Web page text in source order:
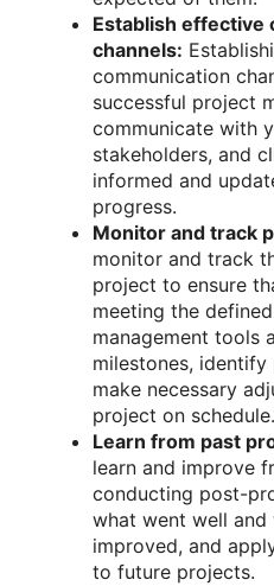
Establish effective
channels:
communication
successful project
communicate with
stakeholders, and
informed and
progress.
Monitor and track
monitor and track
project to ensure
meeting the
management tools
milestones,
make necessary
project on schedule.
Learn from past
learn and improve
conducting post-
what went well and
improved, and
to future projects.